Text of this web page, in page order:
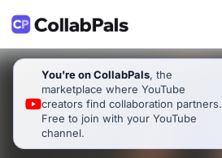
You're on CollabPals, the
marketplace where YouTube
creators find collaboration partners.
Free to join with your YouTube
channel.